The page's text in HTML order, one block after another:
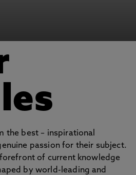
the best – inspirational
passion for their subject.
of current knowledge
by world-leading and